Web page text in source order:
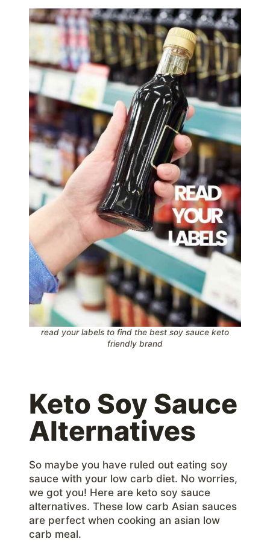
read your labels to find the best soy sauce keto
friendly brand
Keto Soy Sauce
Alternatives
So maybe you have ruled out eating soy
sauce with your low carb diet. No worries,
we got you! Here are keto soy sauce
alternatives. These low carb Asian sauces
are perfect when cooking an asian low
carb meal.